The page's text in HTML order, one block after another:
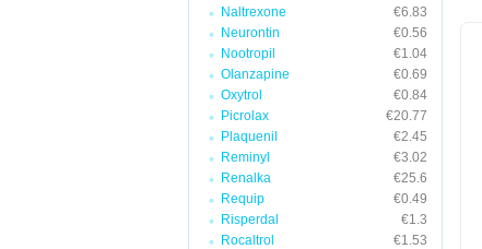
Naltrexone
€6.83
Neurontin
€0.56
Nootropil
€1.04
Olanzapine
€0.69
Oxytrol
€0.84
Picrolax
€20.77
Plaquenil
€2.45
Reminyl
€3.02
Renalka
€25.6
Requip
€0.49
Risperdal
€1.3
Rocaltrol
€1.53